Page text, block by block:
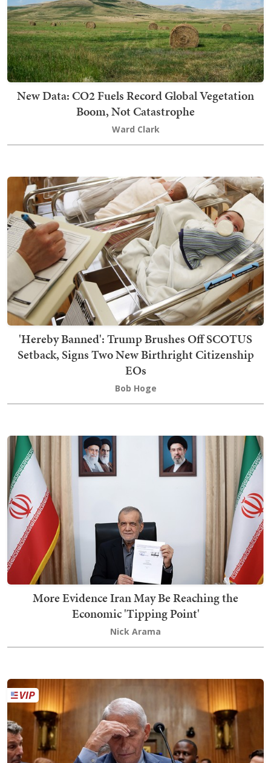
New Data: CO2 Fuels Record Global Vegetation
Boom, Not Catastrophe
Ward Clark
'Hereby Banned': Trump Brushes Off SCOTUS
Setback, Signs Two New Birthright Citizenship
EOs
Bob Hoge
More Evidence Iran May Be Reaching the
Economic 'Tipping Point'
Nick Arama